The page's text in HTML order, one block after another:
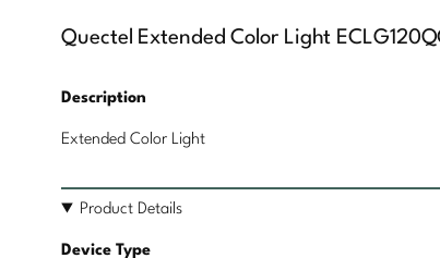
Quectel Extended Color Light
Description
Extended Color Light
Product Details
Device Type